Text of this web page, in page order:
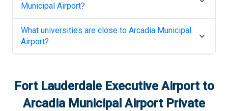
Municipal Airport?
What universities are close to Arcadia Municipal
Airport?
Fort Lauderdale Executive Airportto
Arcadia Municipal AirportPrivate